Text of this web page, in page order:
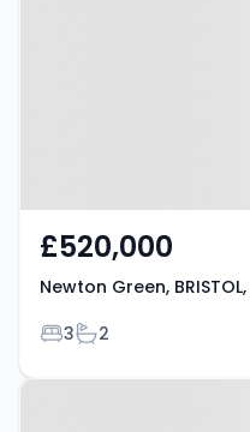
£520,000
Newton Green,
Bedrooms
3Bathrooms
2
Property at